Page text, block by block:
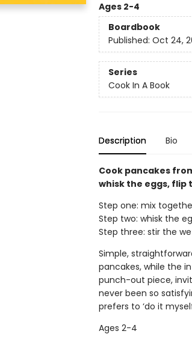
Ages 2-4
Boardbook
Published: Oct 24,
Series
Cook In A Book
Description Bio
Cook pancakes
whisk the eggs, flip
Step one: mix
Step two: whisk the
Step three: stir the
Simple,
pancakes, while the
punch-out piece,
never been so
prefers to ‘do it
Ages 2-4